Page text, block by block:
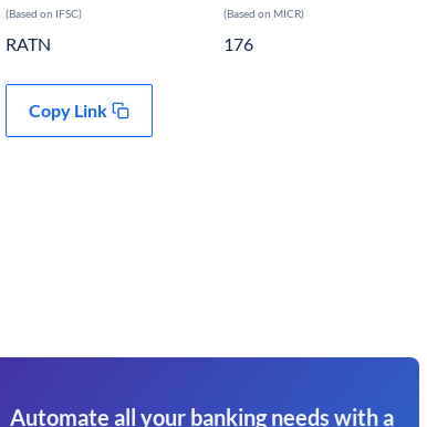
(Based on IFSC)
RATN
(Based on MICR)
176
Copy Link
Automate all your banking needs with a